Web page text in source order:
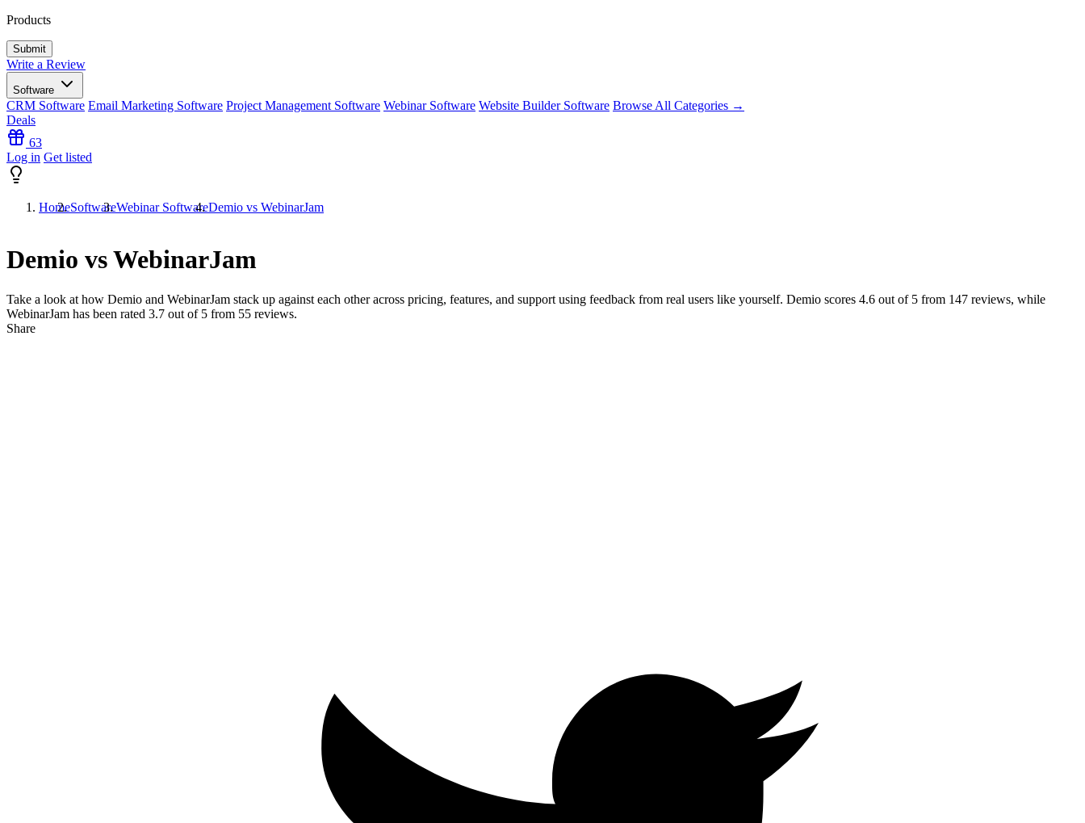
Products
Write a Review
Software
CRM Software Email Marketing Software Project Management Software Webinar Software Website Builder Software Browse All Categories →
Deals
63
Log in Get listed
HomeSoftwareWebinar SoftwareDemio vs WebinarJam
Demio vs WebinarJam
Take a look at how Demio and WebinarJam stack up against each other across pricing, features, and support using feedback from real users like yourself. Demio scores 4.6 out of 5 from 147 reviews, while
WebinarJam has been rated 3.7 out of 5 from 55 reviews.
Share